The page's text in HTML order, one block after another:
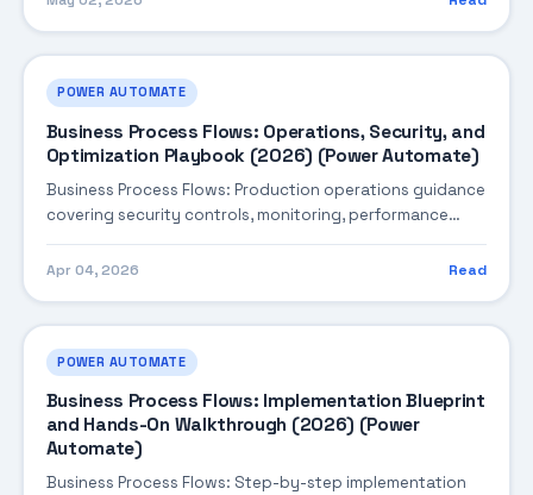
POWER AUTOMATE
Business Process Flows: Operations, Security, and
Optimization Playbook (2026) (Power Automate)
Business Process Flows: Production operations guidance
covering security controls, monitoring, performance
tuning, and cost optimization.
Apr 04, 2026 Read
POWER AUTOMATE
Business Process Flows: Implementation Blueprint
and Hands-On Walkthrough (2026) (Power
Automate)
Business Process Flows: Step-by-step implementation